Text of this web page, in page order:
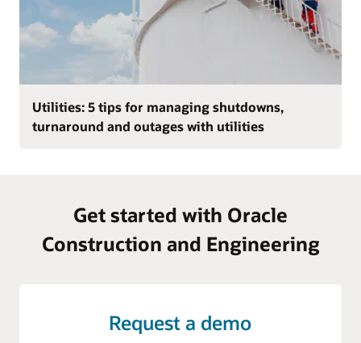
Utilities: 5 tips for managing shutdowns,
turnaround and outages with utilities
Get started with Oracle
Construction and Engineering
Request a demo